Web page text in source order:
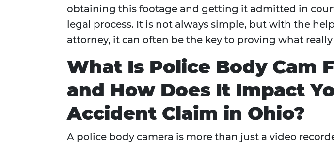
obtaining this footage and getting it admitted in
legal process. It is not always simple, but with the
attorney, it can often be the key to proving what
What Is Police Body Cam
and How Does It Impact
Accident Claim in Ohio?
A police body camera is more than just a video